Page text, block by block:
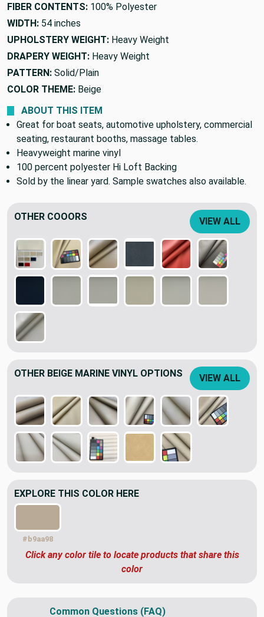
FIBER CONTENTS: 100% Polyester
WIDTH: 54 inches
UPHOLSTERY WEIGHT: Heavy Weight
DRAPERY WEIGHT: Heavy Weight
PATTERN: Solid/Plain
COLOR THEME: Beige
ABOUT THIS ITEM
Great for boat seats, automotive upholstery, commercial
seating, restaurant booths, massage tables.
Heavyweight marine vinyl
100 percent polyester Hi Loft Backing
Sold by the linear yard. Sample swatches also available.
OTHER COOORS VIEW ALL
OTHER BEIGE MARINE VINYL OPTIONS VIEW ALL
EXPLORE THIS COLOR HERE
#b9aa98
Click any color tile to locate products that share this
color
Common Questions (FAQ)